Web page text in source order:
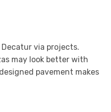
via projects.
may look better with
pavement makes